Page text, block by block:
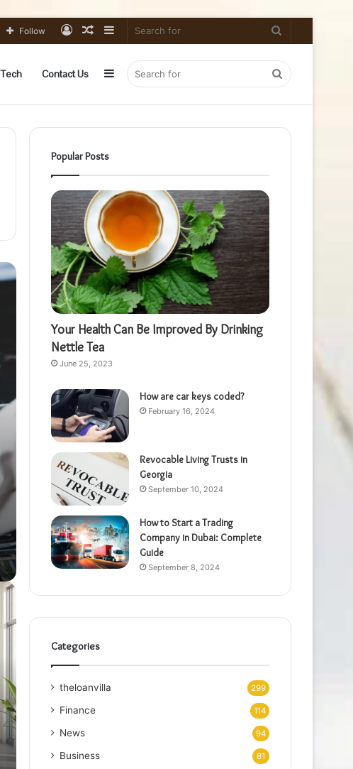
Sidebar
Random
Log
Follow
Tech Contact Us Search
for
Sidebar
Popular Posts
Your Health Can Be Improved By Drinking
Nettle Tea
June 25, 2023
How are car keys coded?
February 16, 2024
Revocable Living Trusts in
Georgia
September 10, 2024
How to Start a Trading
Company in Dubai: Complete
Guide
September 8, 2024
Categories
theloanvilla 299
Finance 114
News 94
Business 81